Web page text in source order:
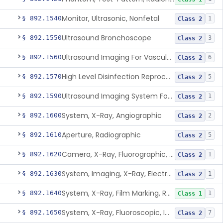
§ 892.1540Monitor, Ultrasonic, Nonfetal Class 2 1
§ 892.1550Ultrasound Bronchoscope Class 2 3
§ 892.1560 Ultrasound Imaging For Vascular Access For Hemodialysis Class 2 6
§ 892.1570 High Level Disinfection Reprocessing Instrument For Ultrasonic Transducers, Mist Class 2 5
§ 892.1590 Ultrasound Imaging System For Acquiring Images At Home By Lay Users Class 2 1
§ 892.1600System, X-Ray, Angiographic Class 2 2
§ 892.1610Aperture, Radiographic Class 2 5
§ 892.1620 Camera, X-Ray, Fluorographic, Cine Or Spot Class 2 1
§ 892.1630 System, Imaging, X-Ray, Electrostatic Class 2 1
§ 892.1640 System, X-Ray, Film Marking, Radiographic Class 1 1
§ 892.1650 System, X-Ray, Fluoroscopic, Image-Intensified Class 2 7